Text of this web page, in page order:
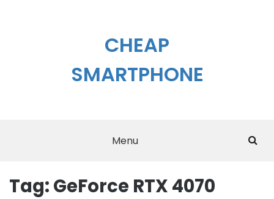
CHEAP
SMARTPHONE
Menu
Tag: GeForce RTX 4070